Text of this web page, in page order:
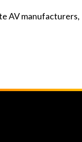
AV manufacturers,